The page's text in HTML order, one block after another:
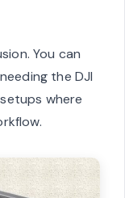
You can
the DJI
where